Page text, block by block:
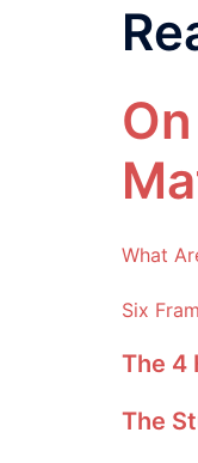
What
Six
The 4
The